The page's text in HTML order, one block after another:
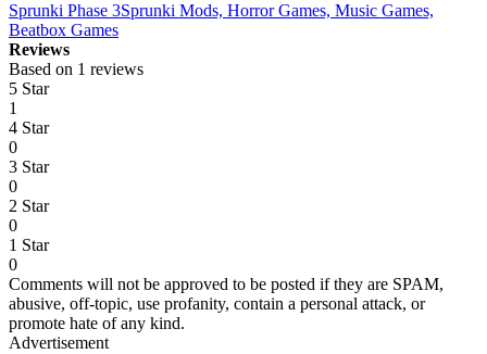
Sprunki Phase 3Sprunki Mods, Horror Games, Music Games,
Beatbox Games
Reviews
Based on 1 reviews
5 Star
1
4 Star
0
3 Star
0
2 Star
0
1 Star
0
Comments will not be approved to be posted if they are SPAM,
abusive, off-topic, use profanity, contain a personal attack, or
promote hate of any kind.
Advertisement